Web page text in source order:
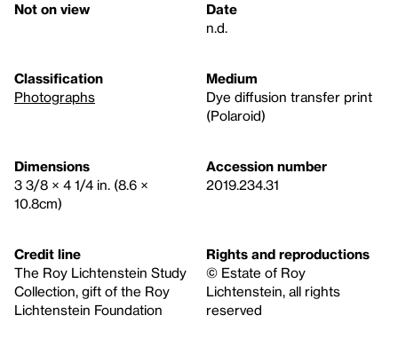
Not on view
Date
n.d.
Classification
Photographs
Medium
Dye diffusion transfer print
(Polaroid)
Dimensions
3 3/8 × 4 1/4 in. (8.6 ×
10.8cm)
Accession number
2019.234.31
Credit line
The Roy Lichtenstein Study
Collection, gift of the Roy
Lichtenstein Foundation
Rights and reproductions
© Estate of Roy
Lichtenstein, all rights
reserved